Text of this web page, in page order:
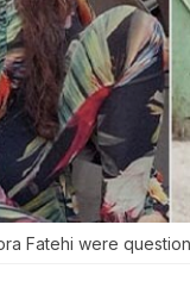
Fatehi were